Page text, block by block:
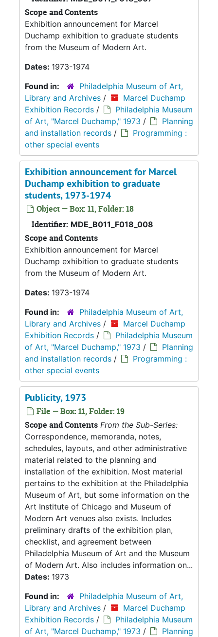
Scope and Contents
Exhibition announcement for Marcel
Duchamp exhibition to graduate students
from the Museum of Modern Art.
Dates: 1973-1974
Found in:
Philadelphia Museum of Art,
Library and Archives /
Marcel Duchamp
Exhibition Records /
Philadelphia Museum
of Art, "Marcel Duchamp," 1973 /
Planning
and installation records /
Programming :
other special events
Exhibition announcement for Marcel
Duchamp exhibition to graduate
students, 1973-1974
Object — Box: 11, Folder: 18
Identifier: MDE_B011_F018_008
Scope and Contents
Exhibition announcement for Marcel
Duchamp exhibition to graduate students
from the Museum of Modern Art.
Dates: 1973-1974
Found in:
Philadelphia Museum of Art,
Library and Archives /
Marcel Duchamp
Exhibition Records /
Philadelphia Museum
of Art, "Marcel Duchamp," 1973 /
Planning
and installation records /
Programming :
other special events
Publicity, 1973
File — Box: 11, Folder: 19
Scope and Contents From the Sub-Series:
Correspondence, memoranda, notes,
schedules, layouts, and other administrative
material related to the planning and
installation of the exhibition. Most material
pertains to the exhibition at the Philadelphia
Museum of Art, but some information on the
Art Institute of Chicago and Museum of
Modern Art venues also exists. Includes
preliminary drafts of the exhibition plan,
checklist, and agreement between
Philadelphia Museum of Art and the Museum
of Modern Art. Also includes information on...
Dates: 1973
Found in:
Philadelphia Museum of Art,
Library and Archives /
Marcel Duchamp
Exhibition Records /
Philadelphia Museum
of Art, "Marcel Duchamp," 1973 /
Planning